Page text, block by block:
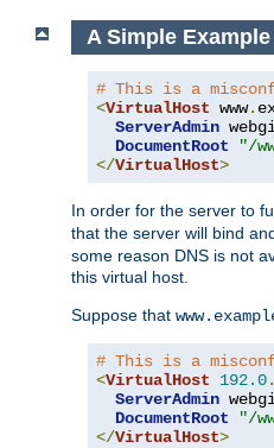
A Simple Example
# This is a
<VirtualHost www.
ServerAdmin
DocumentRoot
"/
</VirtualHost>
In order for the server to
that the server will bind
some reason DNS is not
this virtual host.
Suppose that
# This is a
<VirtualHost 192.0.
ServerAdmin
DocumentRoot
"/
</VirtualHost>